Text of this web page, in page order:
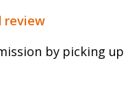
review
by picking up